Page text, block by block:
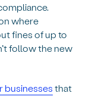
where
fines of up to
follow the new
businesses that